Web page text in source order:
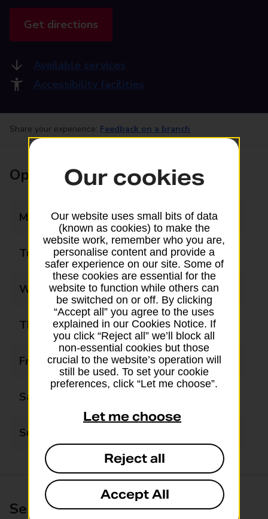
Get directions
Available services
Accessibility facilities
Share your experience: Feedback on a branch
Opening times
Monday 09:00 - 17:30
Tuesday 09:00 - 17:30
Wednesday 09:00 - 17:30
Thursday 09:00 - 17:30
Friday 09:00 - 17:30
Saturday
Sunday
Services available at this branch
Our cookies
Our website uses small bits of data
(known as cookies) to make the
website work, remember who you are,
personalise content and provide a
safer experience on our site. Some of
these cookies are essential for the
website to function while others can
be switched on or off. By clicking
“Accept all” you agree to the uses
explained in our Cookies Notice. If
you click “Reject all” we’ll block all
non-essential cookies but those
crucial to the website’s operation will
still be used. To set your cookie
preferences, click “Let me choose”.
Let me choose
Reject all
Accept All